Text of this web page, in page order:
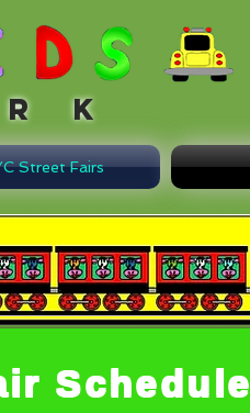
K
Street Fairs
Schedule